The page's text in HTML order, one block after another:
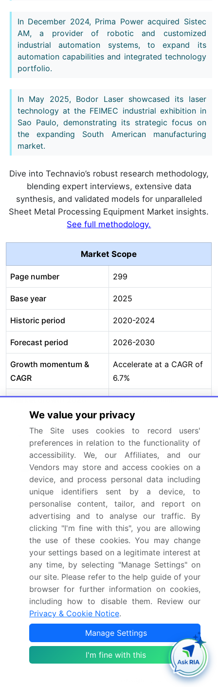
In December 2024, Prima Power acquired Sistec
AM, a provider of robotic and customized
industrial automation systems, to expand its
automation capabilities and integrated technology
portfolio.
In May 2025, Bodor Laser showcased its laser
technology at the FEIMEC industrial exhibition in
Sao Paulo, demonstrating its strategic focus on
the expanding South American manufacturing
market.
Dive into Technavio’s robust research methodology,
blending expert interviews, extensive data
synthesis, and validated models for unparalleled
Sheet Metal Processing Equipment Market insights.
See full methodology.
Market Scope
Page number 299
Base year 2025
Historic period 2020-2024
Forecast period 2026-2030
Growth momentum &
CAGR
Accelerate at a CAGR of
6.7%
Market growth 2026-
2030
USD 5226.5 million
Market structure Fragmented
YoY growth 2025-
2026(%)
6.3%
Key countries
China, Japan, South
Korea, India, Australia,
Indonesia, Germany,
France, Italy, UK, Spain,
The Netherlands, US,
Canada, Mexico, South
Africa, UAE, Saudi
Arabia, Egypt, Turkey,
Brazil, Argentina and
Chile
Competitive landscape
Leading Companies,
Market Positioning of
Companies, Competitive
Strategies, and Industry
We value your privacy
The Site uses cookies to record users'
preferences in relation to the functionality of
accessibility. We, our Affiliates, and our
Vendors may store and access cookies on a
device, and process personal data including
unique identifiers sent by a device, to
personalise content, tailor, and report on
advertising and to analyse our traffic. By
clicking "I'm fine with this", you are allowing
the use of these cookies. You may change
your settings based on a legitimate interest at
any time, by selecting "Manage Settings" on
our site. Please refer to the help guide of your
browser for further information on cookies,
including how to disable them. Review our
Privacy & Cookie Notice.
Manage Settings
I'm fine with this